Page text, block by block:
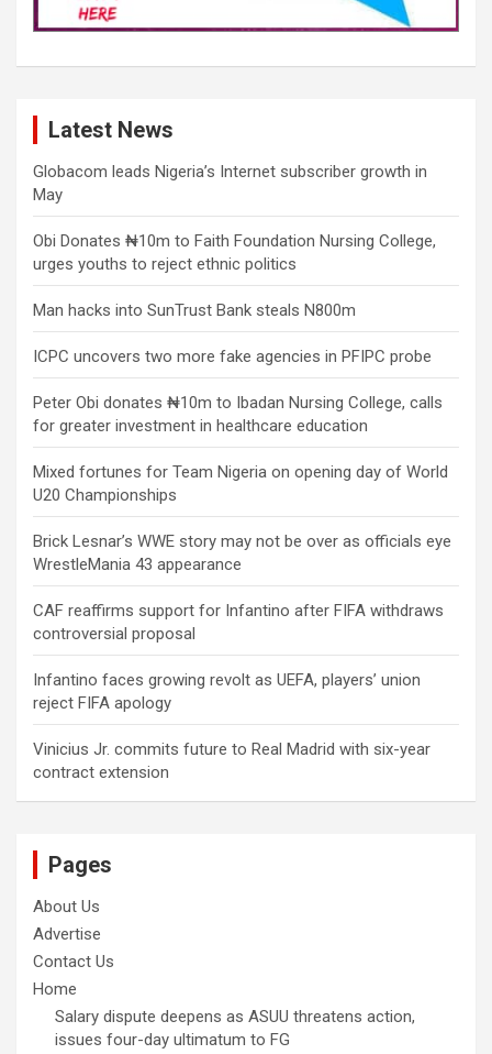
Latest News
Globacom leads Nigeria’s Internet subscriber growth in
May
Obi Donates ₦10m to Faith Foundation Nursing College,
urges youths to reject ethnic politics
Man hacks into SunTrust Bank steals N800m
ICPC uncovers two more fake agencies in PFIPC probe
Peter Obi donates ₦10m to Ibadan Nursing College, calls
for greater investment in healthcare education
Mixed fortunes for Team Nigeria on opening day of World
U20 Championships
Brick Lesnar’s WWE story may not be over as officials eye
WrestleMania 43 appearance
CAF reaffirms support for Infantino after FIFA withdraws
controversial proposal
Infantino faces growing revolt as UEFA, players’ union
reject FIFA apology
Vinicius Jr. commits future to Real Madrid with six-year
contract extension
Pages
About Us
Advertise
Contact Us
Home
Salary dispute deepens as ASUU threatens action,
issues four-day ultimatum to FG